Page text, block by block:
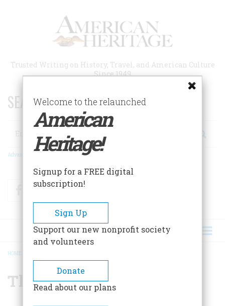
Trusted Writing on History, Travel, and American Culture
Since 1949
SEARCH 75 YEARS OF ESSAYS!
Search
Advanced Search
FacebookTwitter
BREADCRUMB
HOME
The Year In Pictures
Welcome to the relaunched
American
Heritage!
Signup for a FREE digital
subscription!
Sign Up
Support our new nonprofit society
and volunteers
Donate
Read about our plans